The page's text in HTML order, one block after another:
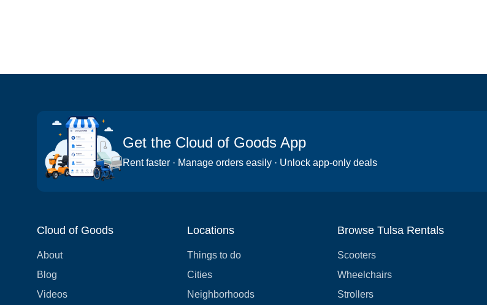
Get the Cloud of Goods App
Rent faster · Manage orders easily · Unlock app-only deals
Cloud of Goods
About
Blog
Videos
Locations
Things to do
Cities
Neighborhoods
Browse Tulsa Rentals
Scooters
Wheelchairs
Strollers